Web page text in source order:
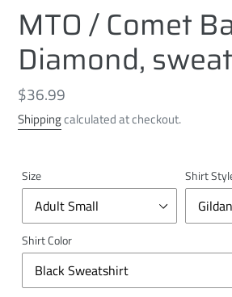
MTO / Comet
Diamond,
Regular
price
$36.99
Shippingcalculated at checkout.
Size Shirt
Shirt Color